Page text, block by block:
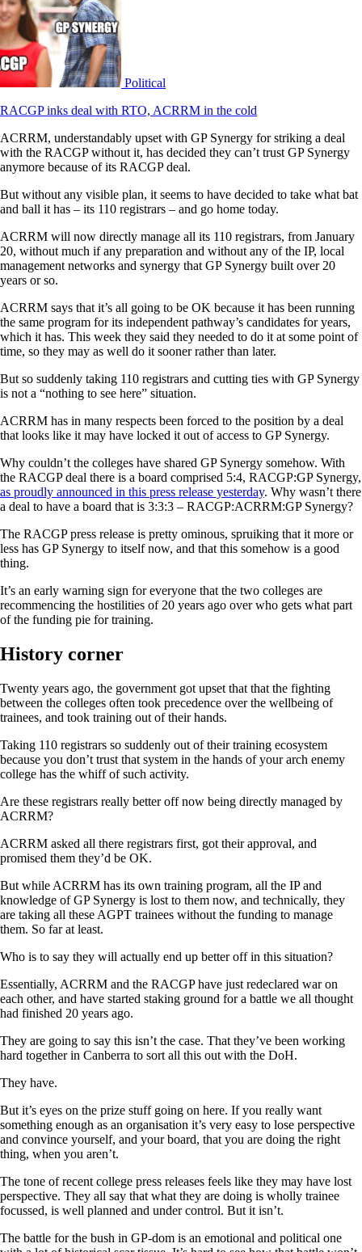
Political
RACGP inks deal with RTO, ACRRM in the cold
ACRRM, understandably upset with GP Synergy for striking a deal
with the RACGP without it, has decided they can’t trust GP Synergy
anymore because of its RACGP deal.
But without any visible plan, it seems to have decided to take what bat
and ball it has – its 110 registrars – and go home today.
ACRRM will now directly manage all its 110 registrars, from January
20, without much if any preparation and without any of the IP, local
management networks and synergy that GP Synergy built over 20
years or so.
ACRRM says that it’s all going to be OK because it has been running
the same program for its independent pathway’s candidates for years,
which it has. This week they said they needed to do it at some point of
time, so they may as well do it sooner rather than later.
But so suddenly taking 110 registrars and cutting ties with GP Synergy
is not a “nothing to see here” situation.
ACRRM has in many respects been forced to the position by a deal
that looks like it may have locked it out of access to GP Synergy.
Why couldn’t the colleges have shared GP Synergy somehow. With
the RACGP deal there is a board comprised 5:4, RACGP:GP Synergy,
as proudly announced in this press release yesterday. Why wasn’t there
a deal to have a board that is 3:3:3 – RACGP:ACRRM:GP Synergy?
The RACGP press release is pretty ominous, spruiking that it more or
less has GP Synergy to itself now, and that this somehow is a good
thing.
It’s an early warning sign for everyone that the two colleges are
recommencing the hostilities of 20 years ago over who gets what part
of the funding pie for training.
History corner
Twenty years ago, the government got upset that that the fighting
between the colleges often took precedence over the wellbeing of
trainees, and took training out of their hands.
Taking 110 registrars so suddenly out of their training ecosystem
because you don’t trust that system in the hands of your arch enemy
college has the whiff of such activity.
Are these registrars really better off now being directly managed by
ACRRM?
ACRRM asked all there registrars first, got their approval, and
promised them they’d be OK.
But while ACRRM has its own training program, all the IP and
knowledge of GP Synergy is lost to them now, and technically, they
are taking all these AGPT trainees without the funding to manage
them. So far at least.
Who is to say they will actually end up better off in this situation?
Essentially, ACRRM and the RACGP have just redeclared war on
each other, and have started staking ground for a battle we all thought
had finished 20 years ago.
They are going to say this isn’t the case. That they’ve been working
hard together in Canberra to sort all this out with the DoH.
They have.
But it’s eyes on the prize stuff going on here. If you really want
something enough as an organisation it’s very easy to lose perspective
and convince yourself, and your board, that you are doing the right
thing, when you aren’t.
The tone of recent college press releases feels like they may have lost
perspective. They all say that what they are doing is wholly trainee
focussed, is well planned and under control. But it isn’t.
The battle for the bush in GP-dom is an emotional and political one